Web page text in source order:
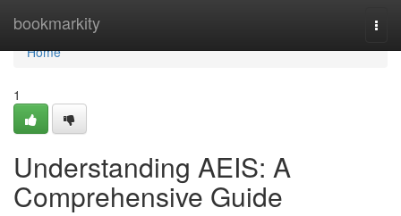
bookmarkity
Home
Home
1
Understanding AEIS: A
Comprehensive Guide